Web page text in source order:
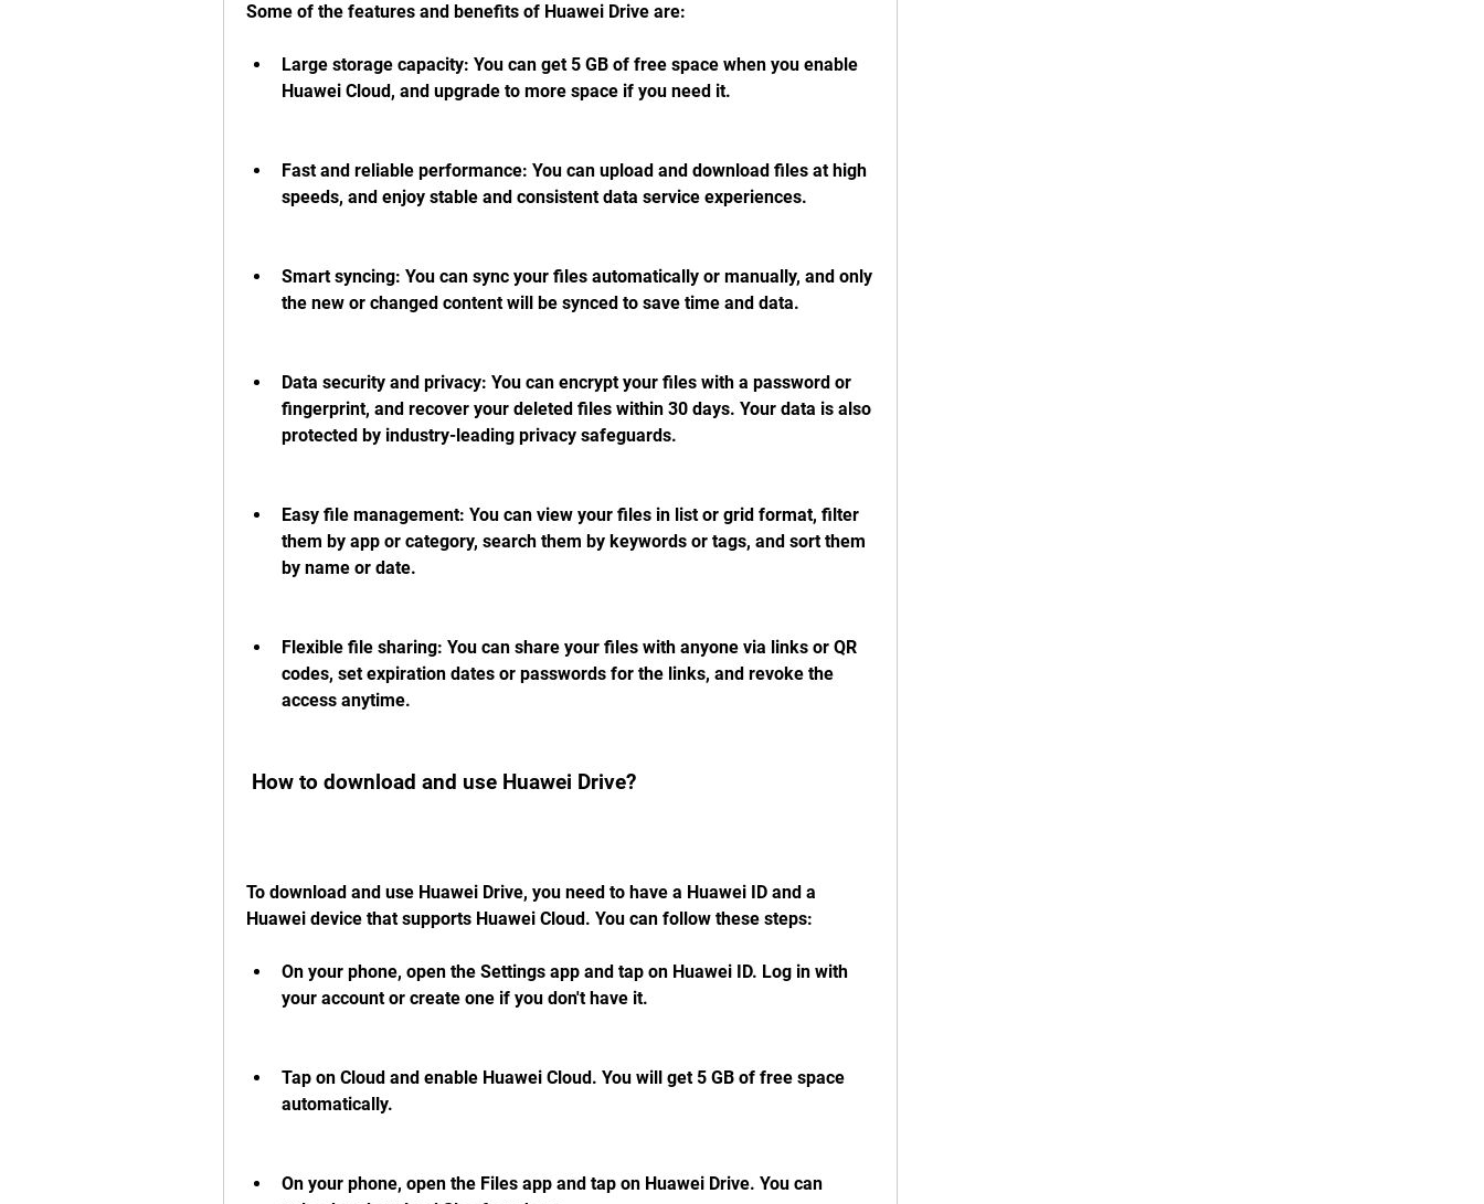
Some of the features and benefits of Huawei Drive are:
Large storage capacity: You can get 5 GB of free space when you enable
Huawei Cloud, and upgrade to more space if you need it.
Fast and reliable performance: You can upload and download files at high
speeds, and enjoy stable and consistent data service experiences.
Smart syncing: You can sync your files automatically or manually, and only
the new or changed content will be synced to save time and data.
Data security and privacy: You can encrypt your files with a password or
fingerprint, and recover your deleted files within 30 days. Your data is also
protected by industry-leading privacy safeguards.
Easy file management: You can view your files in list or grid format, filter
them by app or category, search them by keywords or tags, and sort them
by name or date.
Flexible file sharing: You can share your files with anyone via links or QR
codes, set expiration dates or passwords for the links, and revoke the
access anytime.
How to download and use Huawei Drive?
To download and use Huawei Drive, you need to have a Huawei ID and a
Huawei device that supports Huawei Cloud. You can follow these steps:
On your phone, open the Settings app and tap on Huawei ID. Log in with
your account or create one if you don't have it.
Tap on Cloud and enable Huawei Cloud. You will get 5 GB of free space
automatically.
On your phone, open the Files app and tap on Huawei Drive. You can